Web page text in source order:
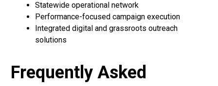
Statewide operational network
Performance-focused campaign execution
Integrated digital and grassroots outreach
solutions
Frequently Asked